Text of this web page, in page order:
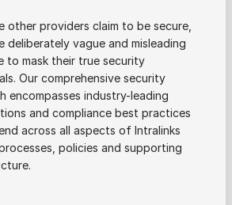
other providers claim to be secure,
deliberately vague and misleading
to mask their true security
Our comprehensive security
encompasses industry-leading
and compliance best practices
across all aspects of Intralinks
policies and supporting